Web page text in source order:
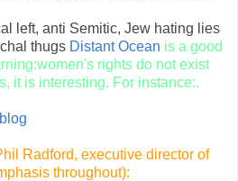
left, anti Semitic, Jew hating lies
thugs Distant Ocean is a good
rights do not exist
it is interesting. For instance:.
Radford, executive director of
throughout):